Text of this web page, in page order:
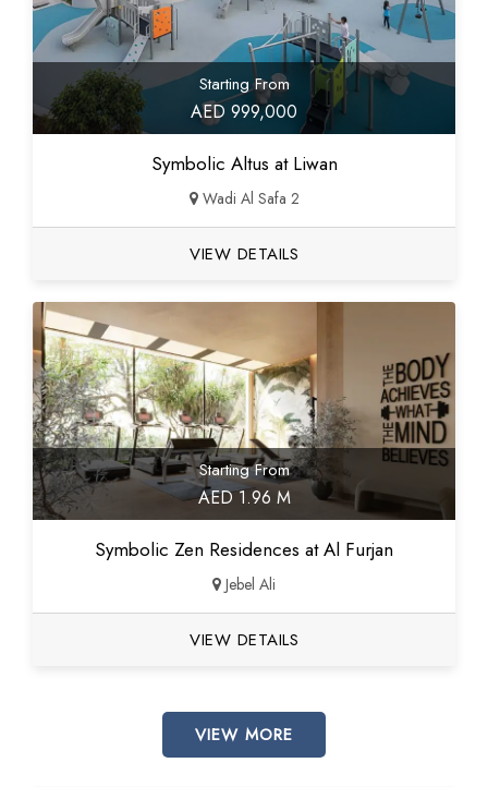
Starting From
AED 999,000
Symbolic Altus at Liwan
Wadi Al Safa 2
VIEW DETAILS
Starting From
AED 1.96 M
Symbolic Zen Residences at Al Furjan
Jebel Ali
VIEW DETAILS
VIEW MORE